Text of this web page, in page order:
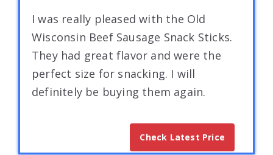
I was really pleased with the Old
Wisconsin Beef Sausage Snack Sticks.
They had great flavor and were the
perfect size for snacking. I will
definitely be buying them again.
Check Latest Price